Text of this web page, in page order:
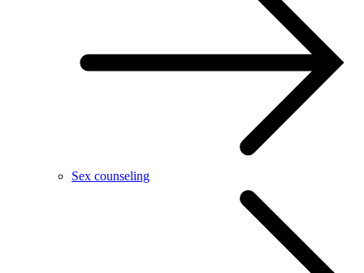
Sex counseling